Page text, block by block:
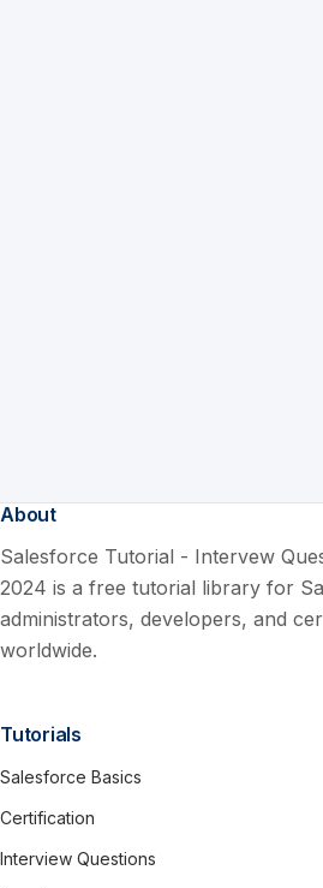
About
Salesforce Tutorial - Intervew
2024 is a free tutorial library for
administrators, developers, and
worldwide.
Tutorials
Salesforce Basics
Certification
Interview Questions